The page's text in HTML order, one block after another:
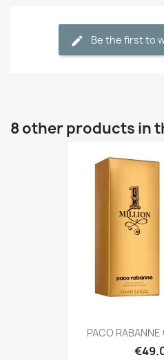
Be the first to
8 other products in
PACO